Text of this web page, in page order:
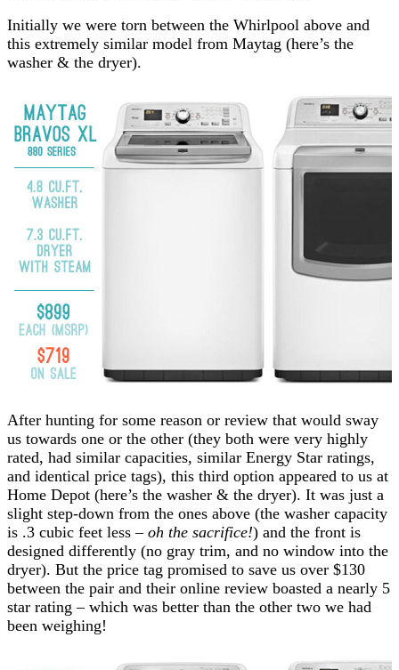
Initially we were torn between the Whirlpool above and
this extremely similar model from Maytag (here’s the
washer & the dryer).
After hunting for some reason or review that would sway
us towards one or the other (they both were very highly
rated, had similar capacities, similar Energy Star ratings,
and identical price tags), this third option appeared to us at
Home Depot (here’s the washer & the dryer). It was just a
slight step-down from the ones above (the washer capacity
is .3 cubic feet less – oh the sacrifice!) and the front is
designed differently (no gray trim, and no window into the
dryer). But the price tag promised to save us over $130
between the pair and their online review boasted a nearly 5
star rating – which was better than the other two we had
been weighing!